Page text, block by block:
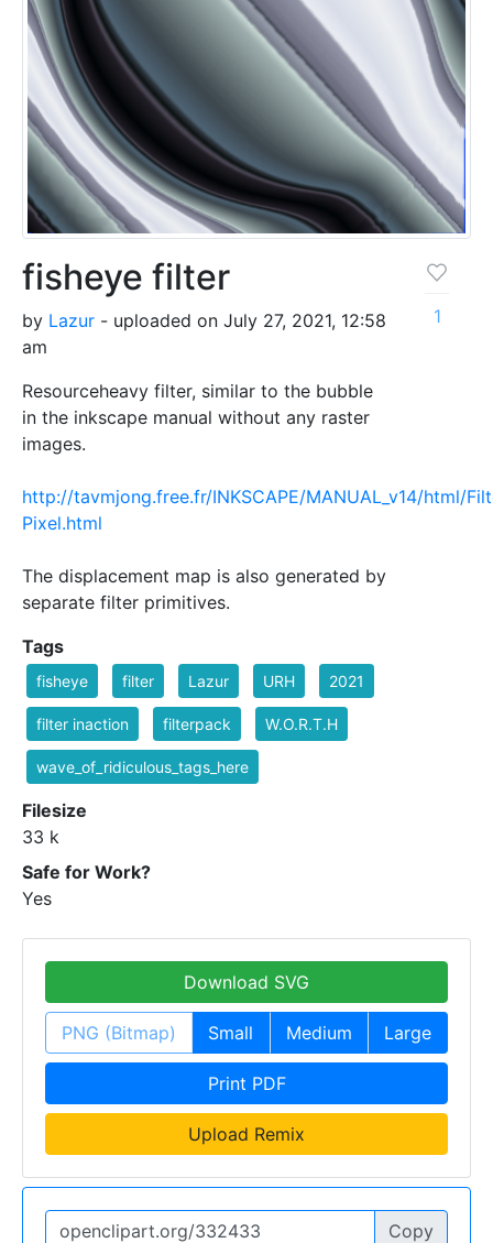
fisheye filter
by Lazur - uploaded on July 27, 2021, 12:58
am
Resourceheavy filter, similar to the bubble
in the inkscape manual without any raster
images.
http://tavmjong.free.fr/INKSCAPE/MANUAL_v14/html/
Pixel.html
The displacement map is also generated by
separate filter primitives.
1
Tags
fisheye filter Lazur URH 2021
filter inaction filterpack W.O.R.T.H
wave_of_ridiculous_tags_here
Filesize
33 k
Safe for Work?
Yes
Download SVG
PNG (Bitmap) Small Medium Large
Print PDF
Upload Remix
Copy